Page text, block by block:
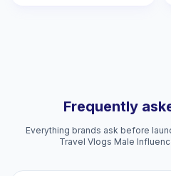
Frequently
Everything brands ask before
Travel Vlogs Male